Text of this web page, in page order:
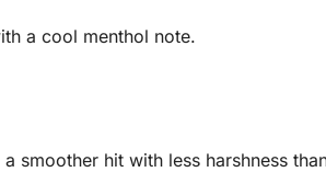
a cool menthol note.
smoother hit with less harshness